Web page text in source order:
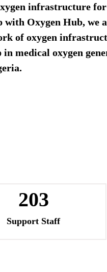
infrastructure
with Oxygen Hub, we
of oxygen
in medical oxygen
Support Staff
203